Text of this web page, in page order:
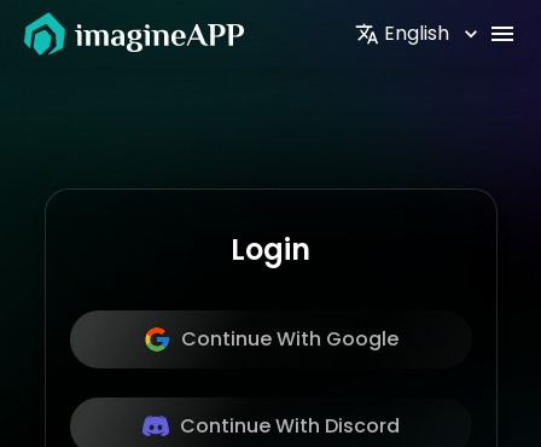
English
Login
Continue With Google
Continue With Discord